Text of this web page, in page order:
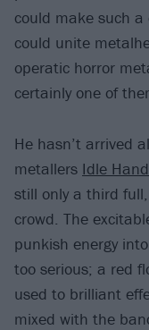
could make such
could unite
operatic horror
certainly one of
He hasn’t arrived
metallers Idle
still only a third
crowd. The
punkish energy
too serious; a red
used to brilliant
mixed with the